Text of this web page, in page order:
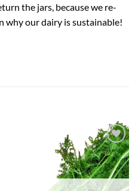
the jars, because we re-
why our dairy is sustainable!
Add to
Wishlist